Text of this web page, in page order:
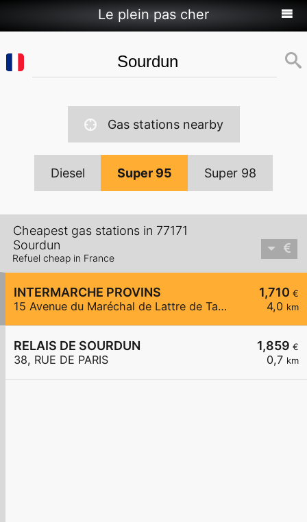
Le plein pas cher
Gas stations nearby
Diesel Super 95 Super 98
Cheapest gas stations in 77171
Sourdun
Refuel cheap in France
1,710 €
4,0 km
INTERMARCHE PROVINS
15 Avenue du Maréchal de Lattre de Tassigny
1,859 €
0,7 km
RELAIS DE SOURDUN
38, RUE DE PARIS